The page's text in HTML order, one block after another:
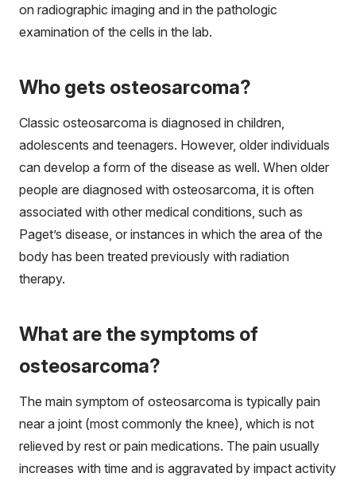
on radiographic imaging and in the pathologic
examination of the cells in the lab.
Who gets osteosarcoma?
Classic osteosarcoma is diagnosed in children,
adolescents and teenagers. However, older individuals
can develop a form of the disease as well. When older
people are diagnosed with osteosarcoma, it is often
associated with other medical conditions, such as
Paget’s disease, or instances in which the area of the
body has been treated previously with radiation
therapy.
What are the symptoms of
osteosarcoma?
The main symptom of osteosarcoma is typically pain
near a joint (most commonly the knee), which is not
relieved by rest or pain medications. The pain usually
increases with time and is aggravated by impact activity